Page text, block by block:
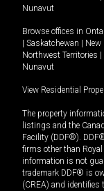
Nunavut
Browse offices in
Saskatchewan
Northwest Territories
Nunavut
View Residential
The property
listings and the
Facility (DDF®).
firms other than
information is not
trademark DDF® is
(CREA) and identifies